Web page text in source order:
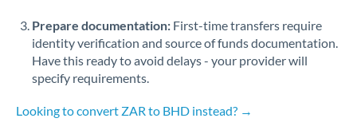
Prepare documentation: First-time transfers require
identity verification and source of funds documentation.
Have this ready to avoid delays - your provider will
specify requirements.
Looking to convert ZAR to BHD instead? →